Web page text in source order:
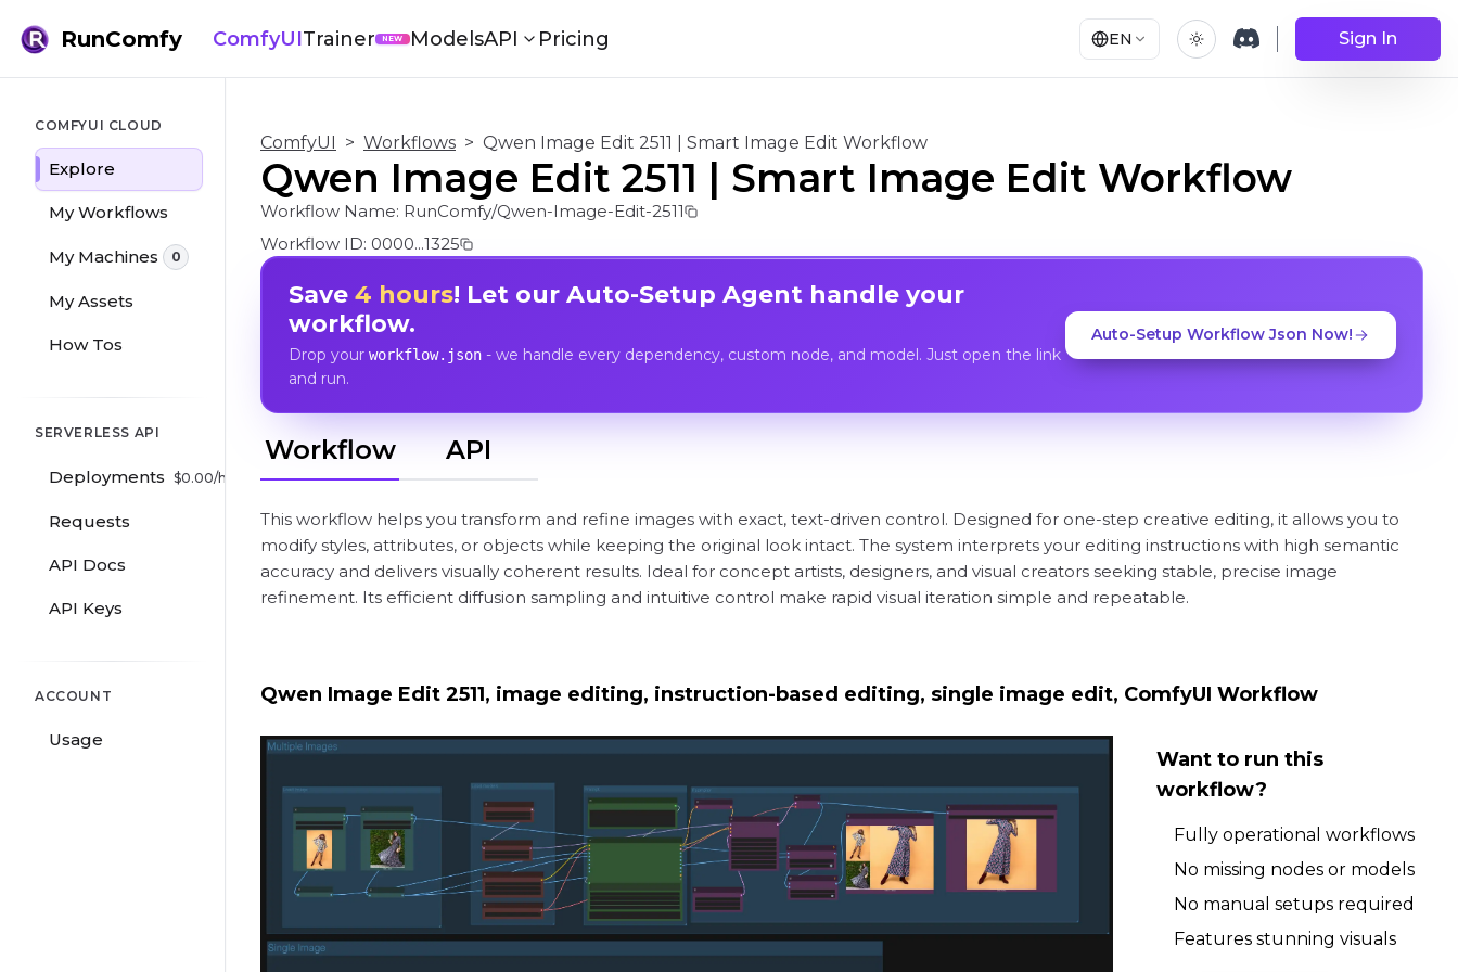
RunComfy ComfyUITrainer NEW ModelsAPI Pricing EN Sign In
COMFYUI CLOUD
Explore
My Workflows
My Machines 0
My Assets
How Tos
SERVERLESS API
Deployments $0.00/hr
Requests
API Docs
API Keys
ACCOUNT
Usage
ComfyUI > Workflows > Qwen Image Edit 2511 | Smart Image Edit Workflow
Qwen Image Edit 2511 | Smart Image Edit Workflow
Workflow Name: RunComfy/Qwen-Image-Edit-2511
Workflow ID: 0000...1325
Save 4 hours! Let our Auto-Setup Agent handle your
workflow.
Drop your workflow.json- we handle every dependency, custom node, and model. Just open the link
and run.
Auto-Setup Workflow Json Now!
Workflow API
This workflow helps you transform and refine images with exact, text-driven control. Designed for one-step creative editing, it allows you to
modify styles, attributes, or objects while keeping the original look intact. The system interprets your editing instructions with high semantic
accuracy and delivers visually coherent results. Ideal for concept artists, designers, and visual creators seeking stable, precise image
refinement. Its efficient diffusion sampling and intuitive control make rapid visual iteration simple and repeatable.
Qwen Image Edit 2511, image editing, instruction-based editing, single image edit, ComfyUI Workflow
Want to run this
workflow?
Fully operational workflows
No missing nodes or models
No manual setups required
Features stunning visuals